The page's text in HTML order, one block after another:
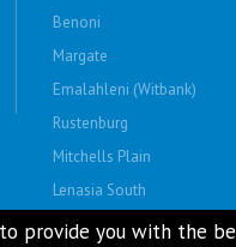
Benoni
Margate
Emalahleni (Witbank)
Rustenburg
Mitchells Plain
Lenasia South
Savanna City
provide you with the